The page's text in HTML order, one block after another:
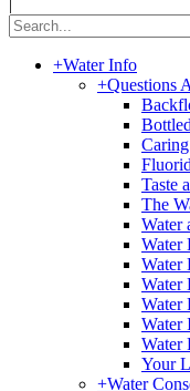
+Water Info
+Questions
Taste
The
Water
Water
Water
Water
Water
Water
Water
Your
+Water